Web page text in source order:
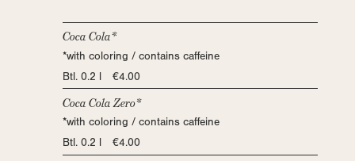
Coca Cola*
Btl. 0.2 l €4.00
*with coloring / contains caffeine
Coca Cola Zero*
Btl. 0.2 l €4.00
*with coloring / contains caffeine